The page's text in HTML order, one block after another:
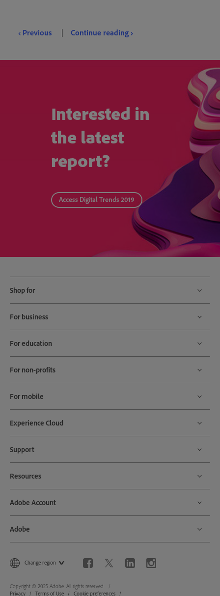
‹ Previous |Continue reading ›
Interested in
the latest
report?
Access Digital Trends 2019
Shop for
For business
For education
For non-profits
For mobile
Experience Cloud
Support
Resources
Adobe Account
Adobe
Change region
Copyright © 2025 Adobe. All rights reserved.
Privacy
Terms of Use Cookie preferences